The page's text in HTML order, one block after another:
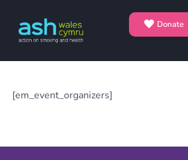
Donate
[em_event_organizers]